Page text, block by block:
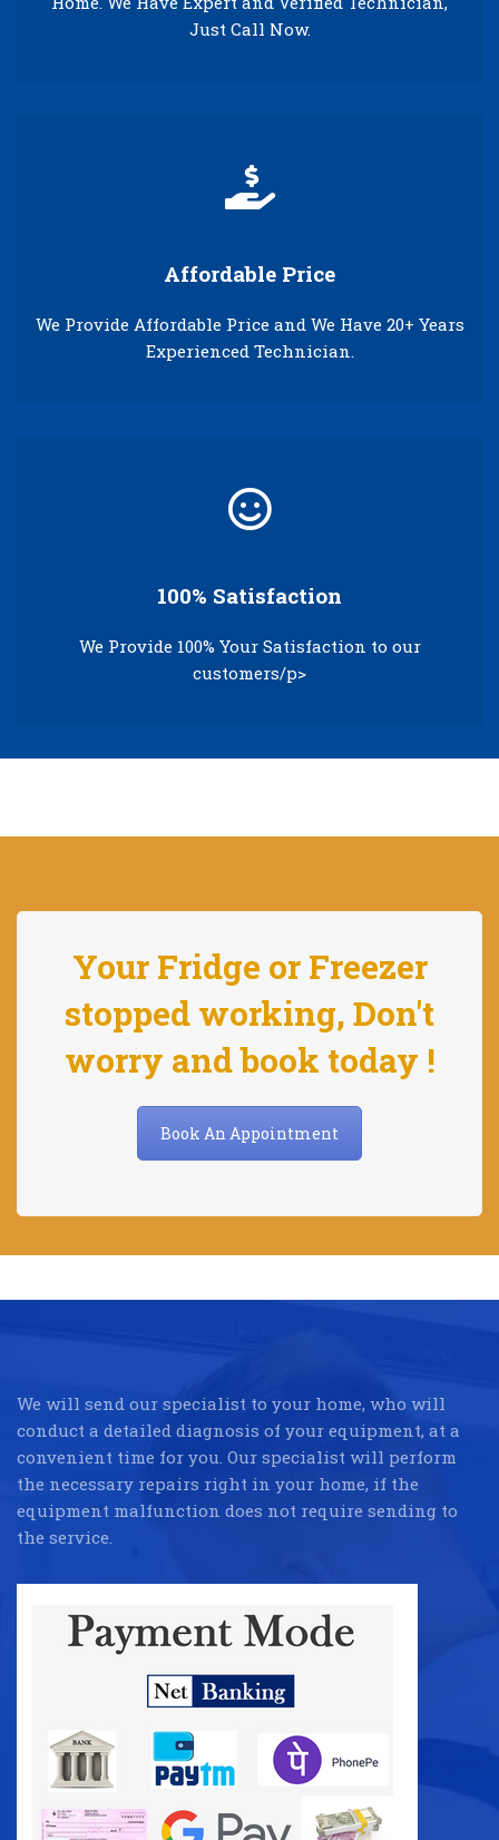
Just Call Now.
Affordable Price
We Provide Affordable Price and We Have 20+ Years
Experienced Technician.
100% Satisfaction
We Provide 100% Your Satisfaction to our
customers/p>
Your Fridge or Freezer
stopped working, Don't
worry and book today !
Book An Appointment
We will send our specialist to your home, who will
conduct a detailed diagnosis of your equipment, at a
convenient time for you. Our specialist will perform
the necessary repairs right in your home, if the
equipment malfunction does not require sending to
the service.